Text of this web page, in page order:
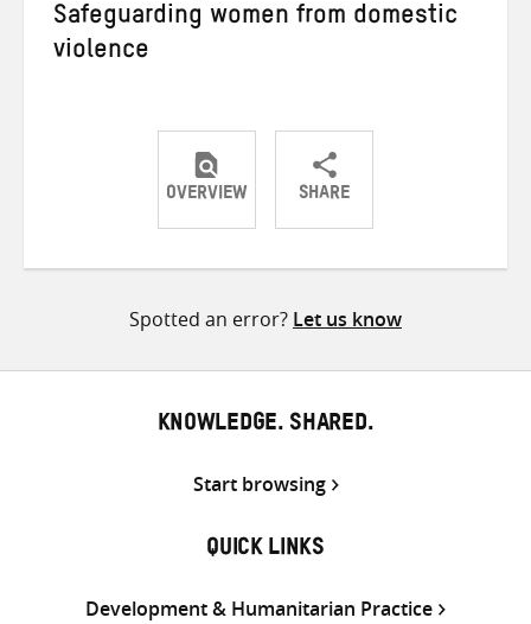
Safeguarding women from domestic
violence
OVERVIEW SHARE
ShareShareShare
Spotted an error? Let us know
KNOWLEDGE. SHARED.
Start browsing
QUICK LINKS
Development & Humanitarian Practice